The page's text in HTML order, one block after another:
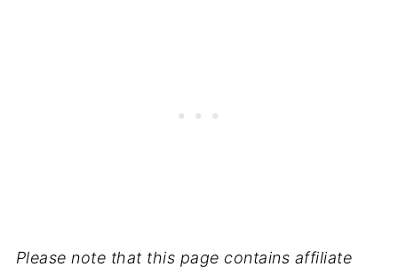
Please note that this page contains affiliate